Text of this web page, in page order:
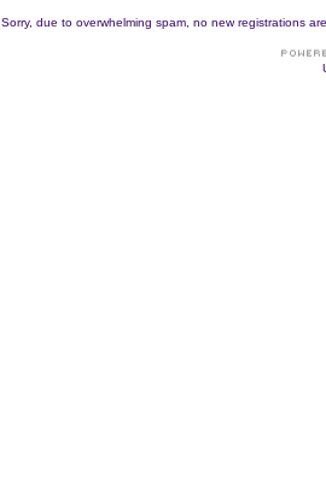
Sorry, due to overwhelming spam, no new registrations